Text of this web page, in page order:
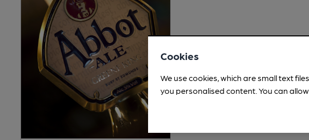
Cookies
We use cookies, which are small text
you personalised content. You can